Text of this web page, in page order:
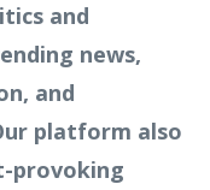
and
news,
and
platform also
provoking